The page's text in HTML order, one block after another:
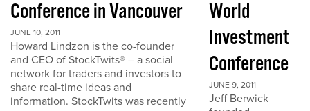
Conference in Vancouver
JUNE 10, 2011
Howard Lindzon is the co-founder
and CEO of StockTwits® – a social
network for traders and investors to
share real-time ideas and
information. StockTwits was recently
World
Investment
Conference
JUNE 9, 2011
Jeff Berwick